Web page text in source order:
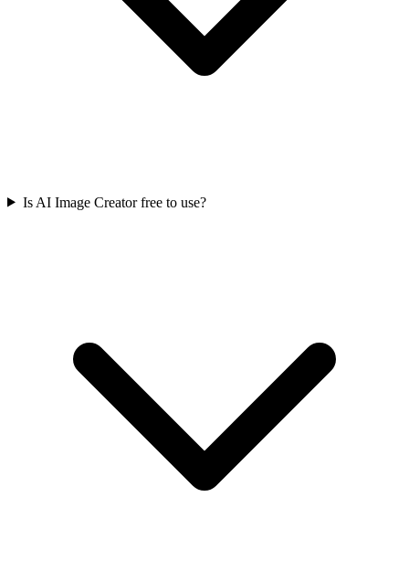
Is AI Image Creator free to use?